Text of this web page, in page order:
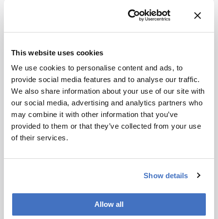
This website uses cookies
We use cookies to personalise content and ads, to
provide social media features and to analyse our traffic.
We also share information about your use of our site with
our social media, advertising and analytics partners who
may combine it with other information that you’ve
provided to them or that they’ve collected from your use
of their services.
Show details
Allow all
consider applying for research fellowships while
million-dollar question on everyone’s mind. If
you see an appealing job posted, apply for it,
whether you have a postdoc or not. Typically,
you won’t need a postdoc to work in industry or
at a teaching college. And yes, sometimes it’s
even possible to get hired at a research
university without a postdoc.
However, if you really want to work as a
for securing a permanent job, nor is it a good
brief layover where you should grow and